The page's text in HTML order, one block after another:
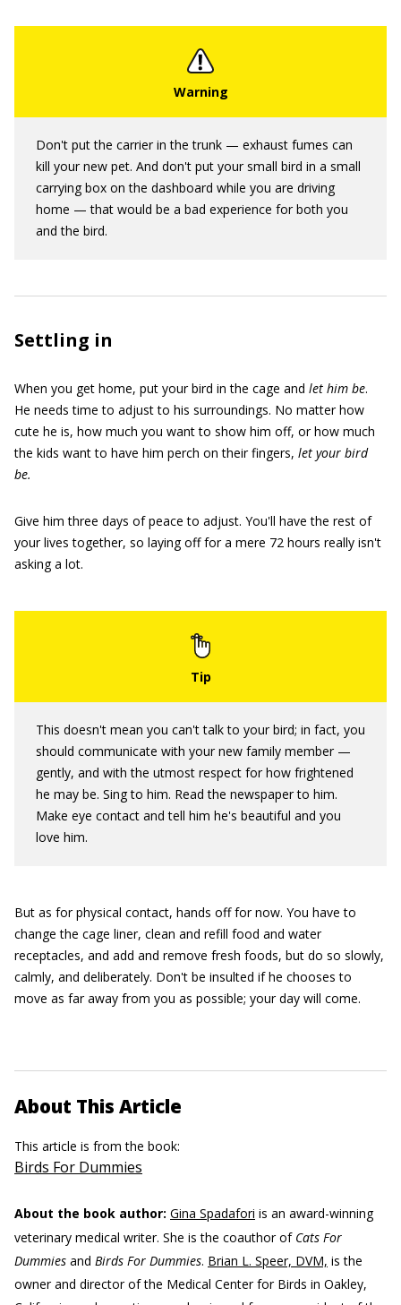
Don't put the carrier in the trunk — exhaust fumes can
kill your new pet. And don't put your small bird in a small
carrying box on the dashboard while you are driving
home — that would be a bad experience for both you
and the bird.
Settling in
When you get home, put your bird in the cage and let him be.
He needs time to adjust to his surroundings. No matter how
cute he is, how much you want to show him off, or how much
the kids want to have him perch on their fingers, let your bird
be.
Give him three days of peace to adjust. You'll have the rest of
your lives together, so laying off for a mere 72 hours really isn't
asking a lot.
This doesn't mean you can't talk to your bird; in fact, you
should communicate with your new family member —
gently, and with the utmost respect for how frightened
he may be. Sing to him. Read the newspaper to him.
Make eye contact and tell him he's beautiful and you
love him.
But as for physical contact, hands off for now. You have to
change the cage liner, clean and refill food and water
receptacles, and add and remove fresh foods, but do so slowly,
calmly, and deliberately. Don't be insulted if he chooses to
move as far away from you as possible; your day will come.
About This Article
This article is from the book:
Birds For Dummies
About the book author: Gina Spadafori is an award-winning
veterinary medical writer. She is the coauthor of Cats For
Dummies and Birds For Dummies. Brian L. Speer, DVM, is the
owner and director of the Medical Center for Birds in Oakley,